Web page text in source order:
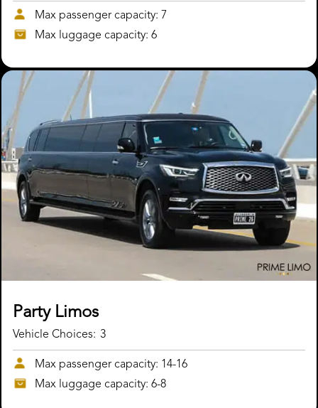
Max passenger capacity: 7
Max luggage capacity: 6
Party Limos
Vehicle Choices: 3
Max passenger capacity: 14-16
Max luggage capacity: 6-8